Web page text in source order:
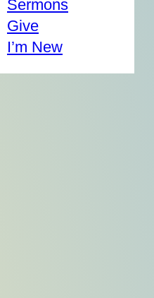
Sermons
Give
I’m New